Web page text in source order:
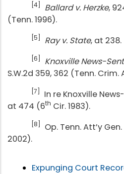
[4] Ballard v. Herzke,
(Tenn. 1996).
[5] Ray v. State, at 238.
[6] Knoxville News-
S.W.2d 359, 362 (Tenn. Crim.
[7]
In re Knoxville
at 474 (6th Cir. 1983).
[8]
Op. Tenn. Att’y
2002).
Expunging Court